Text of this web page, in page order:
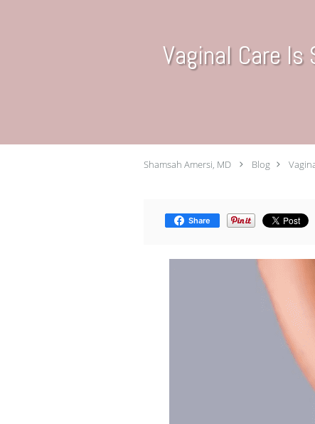
Vaginal Care
Shamsah Amersi, MD Blog
Share